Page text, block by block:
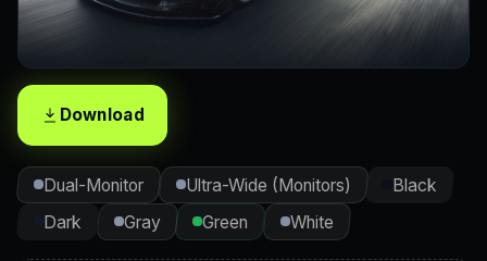
Download
Dual-Monitor Ultra-Wide (Monitors)
Black
Dark
Gray Green White